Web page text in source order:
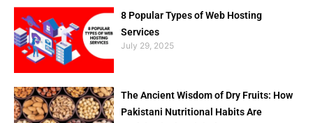
8 Popular Types of Web Hosting
Services
July 29, 2025
The Ancient Wisdom of Dry Fruits: How
Pakistani Nutritional Habits Are